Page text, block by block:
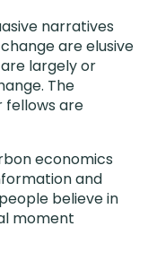
narratives
are elusive
largely or
The
fellows are
economics
and
believe in
moment